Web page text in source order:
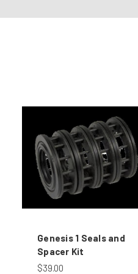
Genesis 1 Seals and
Spacer Kit
$39.00